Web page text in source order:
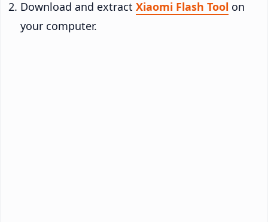
Download and extract Xiaomi Flash Tool on
your computer.